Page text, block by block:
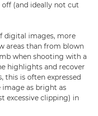
(and ideally not cut
digital images, more
areas than from blown
when shooting with a
highlights and recover
this is often expressed
image as bright as
excessive clipping) in